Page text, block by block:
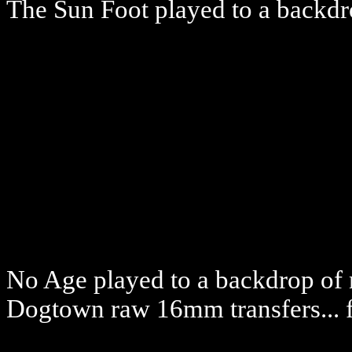
The Sun Foot played to a
No Age played to a backdrop
Dogtown raw 16mm